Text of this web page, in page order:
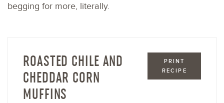
begging for more, literally.
PRINT
RECIPE
ROASTED CHILE AND
CHEDDAR CORN
MUFFINS